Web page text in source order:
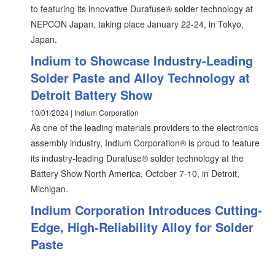
to featuring its innovative Durafuse® solder technology at
NEPCON Japan, taking place January 22-24, in Tokyo,
Japan.
Indium to Showcase Industry-Leading
Solder Paste and Alloy Technology at
Detroit Battery Show
10/01/2024 | Indium Corporation
As one of the leading materials providers to the electronics
assembly industry, Indium Corporation® is proud to feature
its industry-leading Durafuse® solder technology at the
Battery Show North America, October 7-10, in Detroit,
Michigan.
Indium Corporation Introduces Cutting-
Edge, High-Reliability Alloy for Solder
Paste